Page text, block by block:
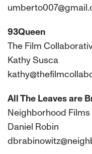
93Queen
The Film
Kathy Susca
All The Leaves are
Neighborhood Films
Daniel Robin